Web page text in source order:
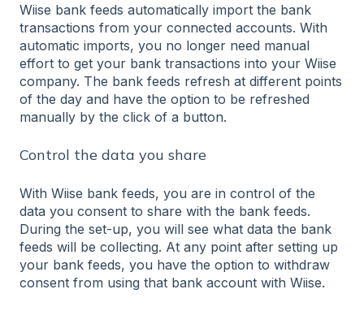
Wiise bank feeds automatically import the bank
transactions from your connected accounts. With
automatic imports, you no longer need manual
effort to get your bank transactions into your Wiise
company. The bank feeds refresh at different points
of the day and have the option to be refreshed
manually by the click of a button.
Control the data you share
With Wiise bank feeds, you are in control of the
data you consent to share with the bank feeds.
During the set-up, you will see what data the bank
feeds will be collecting. At any point after setting up
your bank feeds, you have the option to withdraw
consent from using that bank account with Wiise.